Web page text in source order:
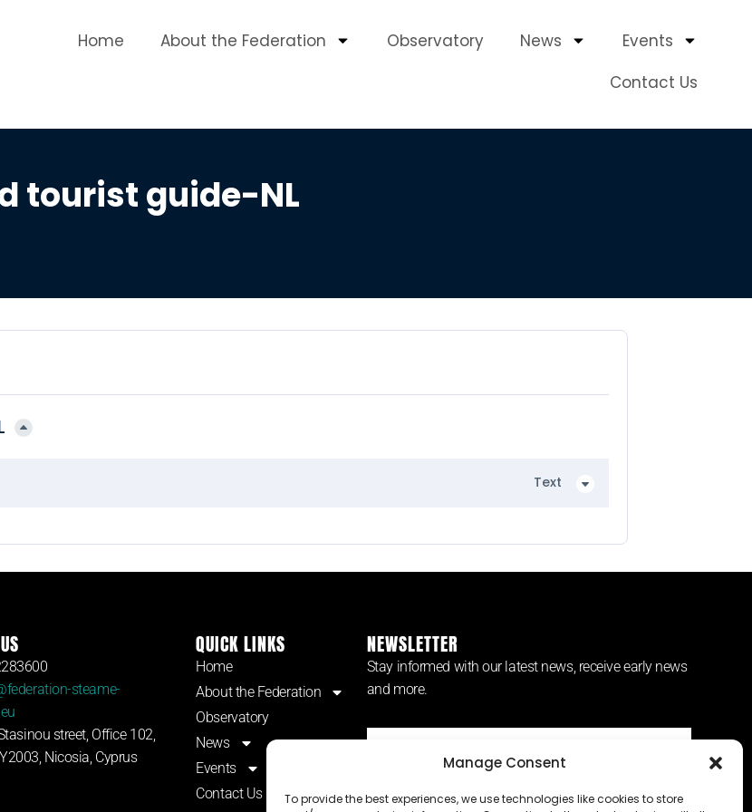
Manage Consent
To provide the best experiences, we use technologies like cookies to store
Home About the Federation Observatory News
Events
Contact Us
tourist guide-NL
Text
steame-
street, Office 102,
Nicosia, Cyprus
QUICK LINKS
Home
About the Federation
Observatory
News
Events
Contact Us
NEWSLETTER
Stay informed with our latest news, receive early news
and more.
SUBSCRIBE ⟶